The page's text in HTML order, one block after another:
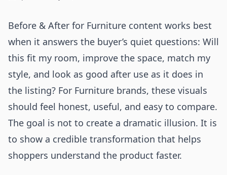
Before & After for Furniture content works best
when it answers the buyer’s quiet questions: Will
this fit my room, improve the space, match my
style, and look as good after use as it does in
the listing? For Furniture brands, these visuals
should feel honest, useful, and easy to compare.
The goal is not to create a dramatic illusion. It is
to show a credible transformation that helps
shoppers understand the product faster.